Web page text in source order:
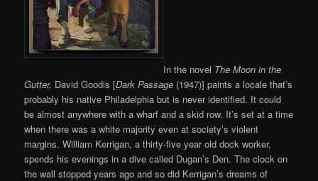
In the novel The Moon in the
Gutter, David Goodis [Dark Passage (1947)] paints a locale that’s
probably his native Philadelphia but is never identified. It could
be almost anywhere with a wharf and a skid row. It’s set at a time
when there was a white majority even at society’s violent
margins. William Kerrigan, a thirty-five year old dock worker,
spends his evenings in a dive called Dugan’s Den. The clock on
the wall stopped years ago and so did Kerrigan’s dreams of